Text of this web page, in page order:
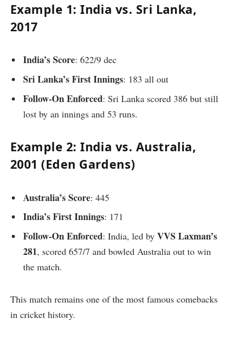
Example 1: India vs. Sri Lanka,
2017
India’s Score: 622/9 dec
Sri Lanka’s First Innings: 183 all out
Follow-On Enforced: Sri Lanka scored 386 but still
lost by an innings and 53 runs.
Example 2: India vs. Australia,
2001 (Eden Gardens)
Australia’s Score: 445
India’s First Innings: 171
Follow-On Enforced: India, led by VVS Laxman’s
281, scored 657/7 and bowled Australia out to win
the match.
This match remains one of the most famous comebacks
in cricket history.